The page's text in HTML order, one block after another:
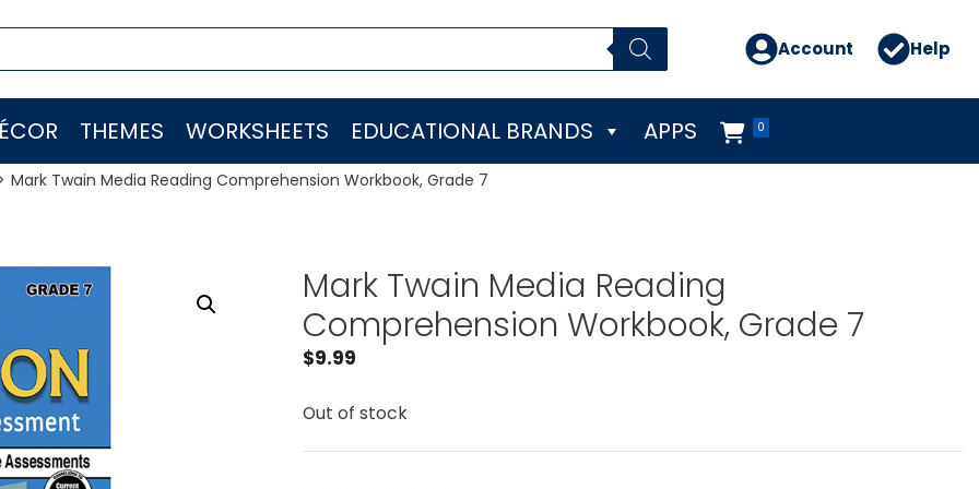
Account Help
THEMES WORKSHEETS EDUCATIONAL BRANDS 0
APPS
Mark Twain Media Reading Comprehension Workbook, Grade 7
Mark Twain Media Reading
Comprehension Workbook, Grade 7
$9.99
Out of stock